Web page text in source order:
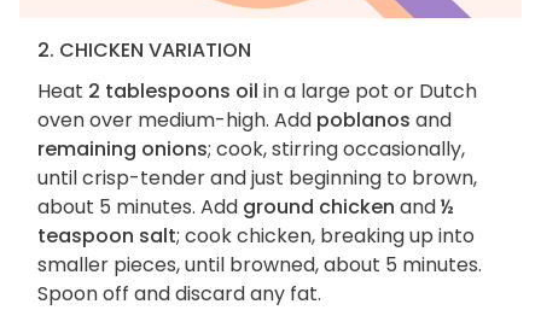
2. CHICKEN VARIATION
Heat 2 tablespoons oil in a large pot or Dutch
oven over medium-high. Add poblanos and
remaining onions; cook, stirring occasionally,
until crisp-tender and just beginning to brown,
about 5 minutes. Add ground chicken and½
teaspoon salt; cook chicken, breaking up into
smaller pieces, until browned, about 5 minutes.
Spoon off and discard any fat.